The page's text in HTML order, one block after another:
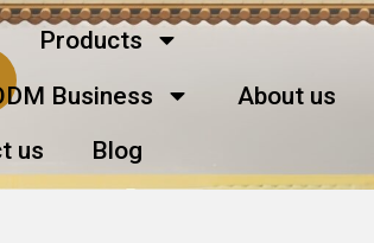
Products
Business
About us
us
Blog